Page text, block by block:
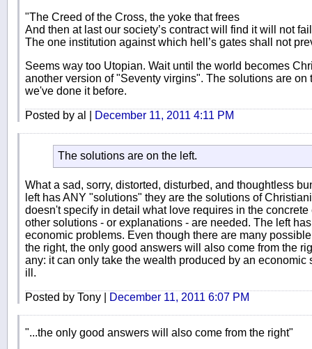
"The Creed of the Cross, the yoke that frees
And then at last our society’s contract will find it will not
The one institution against which hell’s gates shall not
Seems way too Utopian. Wait until the world becomes
another version of "Seventy virgins". The solutions are on
we've done it before.
Posted by al | December 11, 2011 4:11 PM
The solutions are on the left.
What a sad, sorry, distorted, disturbed, and thoughtless
left has ANY "solutions" they are the solutions of
doesn't specify in detail what love requires in the
other solutions - or explanations - are needed. The left
economic problems. Even though there are many
the right, the only good answers will also come from the
any: it can only take the wealth produced by an economic
ill.
Posted by Tony | December 11, 2011 6:07 PM
"...the only good answers will also come from the right"